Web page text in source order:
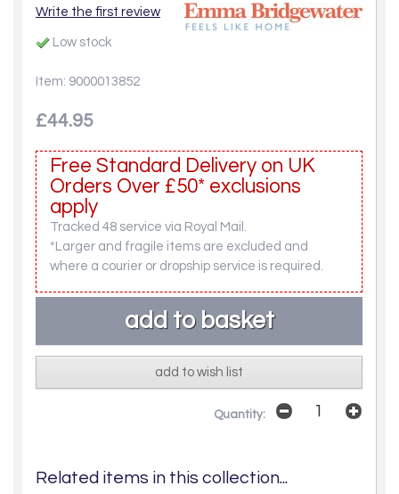
Write the first review
Low stock
Item: 9000013852
£44.95
Free Standard Delivery on UK
Orders Over £50* exclusions
apply
Tracked 48 service via Royal Mail.
*Larger and fragile items are excluded and
where a courier or dropship service is required.
add to wish list
Quantity:
Related items in this collection...